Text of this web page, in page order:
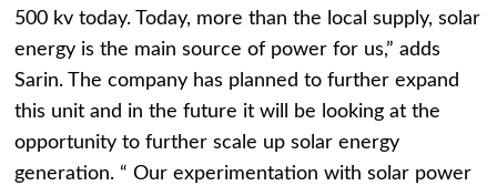
500 kv today. Today, more than the local supply, solar
energy is the main source of power for us,” adds
Sarin. The company has planned to further expand
this unit and in the future it will be looking at the
opportunity to further scale up solar energy
generation. “ Our experimentation with solar power